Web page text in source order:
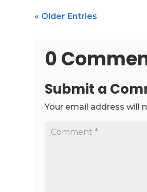
« Older Entries
0
Submit a
Your email address will